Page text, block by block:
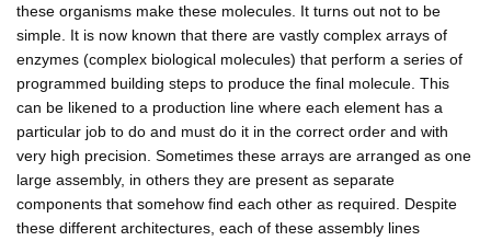
these organisms make these molecules. It turns out not to be
simple. It is now known that there are vastly complex arrays of
enzymes (complex biological molecules) that perform a series of
programmed building steps to produce the final molecule. This
can be likened to a production line where each element has a
particular job to do and must do it in the correct order and with
very high precision. Sometimes these arrays are arranged as one
large assembly, in others they are present as separate
components that somehow find each other as required. Despite
these different architectures, each of these assembly lines